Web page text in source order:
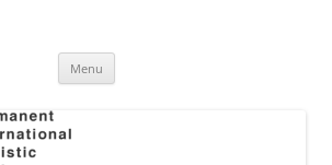
Conference
Menu